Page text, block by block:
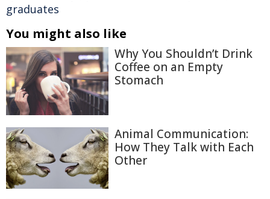
graduates
You might also like
Why You Shouldn’t Drink
Coffee on an Empty
Stomach
Animal Communication:
How They Talk with Each
Other